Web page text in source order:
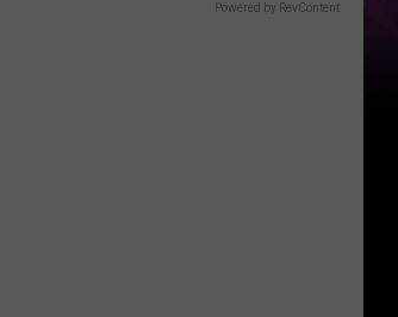
Powered by RevContent